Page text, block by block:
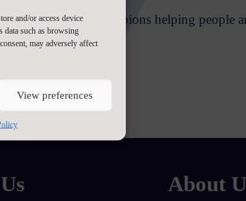
and/or access device
data such as browsing
may adversely affect
View preferences
to be Digital Champions helping people
with us.
About